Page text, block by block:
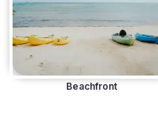
Beachfront